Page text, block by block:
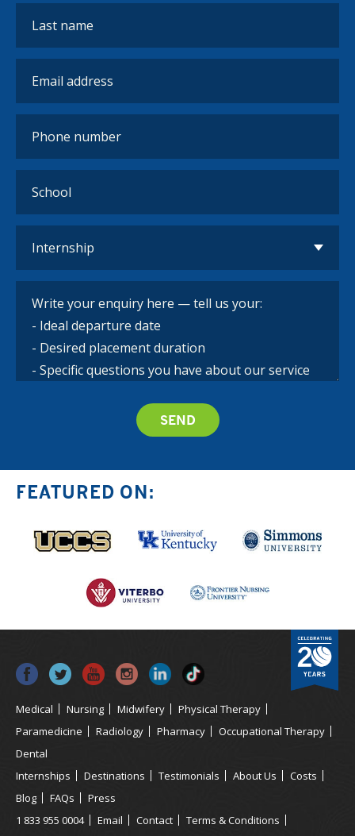
FEATURED ON:
Medical Nursing Midwifery
Physical Therapy
Paramedicine
Radiology Pharmacy
Occupational Therapy
Dental
Internships
Destinations Testimonials About Us
Costs
Blog
FAQs
Press
1 833 955 0004
Email Contact
Terms & Conditions